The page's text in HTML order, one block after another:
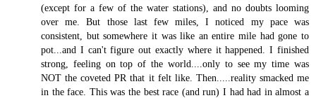
(except for a few of the water stations), and no doubts looming
over me. But those last few miles, I noticed my pace was
consistent, but somewhere it was like an entire mile had gone to
pot...and I can't figure out exactly where it happened. I finished
strong, feeling on top of the world....only to see my time was
NOT the coveted PR that it felt like. Then.....reality smacked me
in the face. This was the best race (and run) I had had in almost a